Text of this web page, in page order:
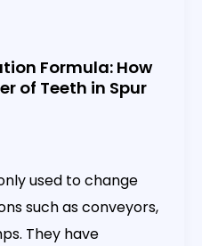
Formula: How
of Teeth in Spur
used to change
such as conveyors,
They have